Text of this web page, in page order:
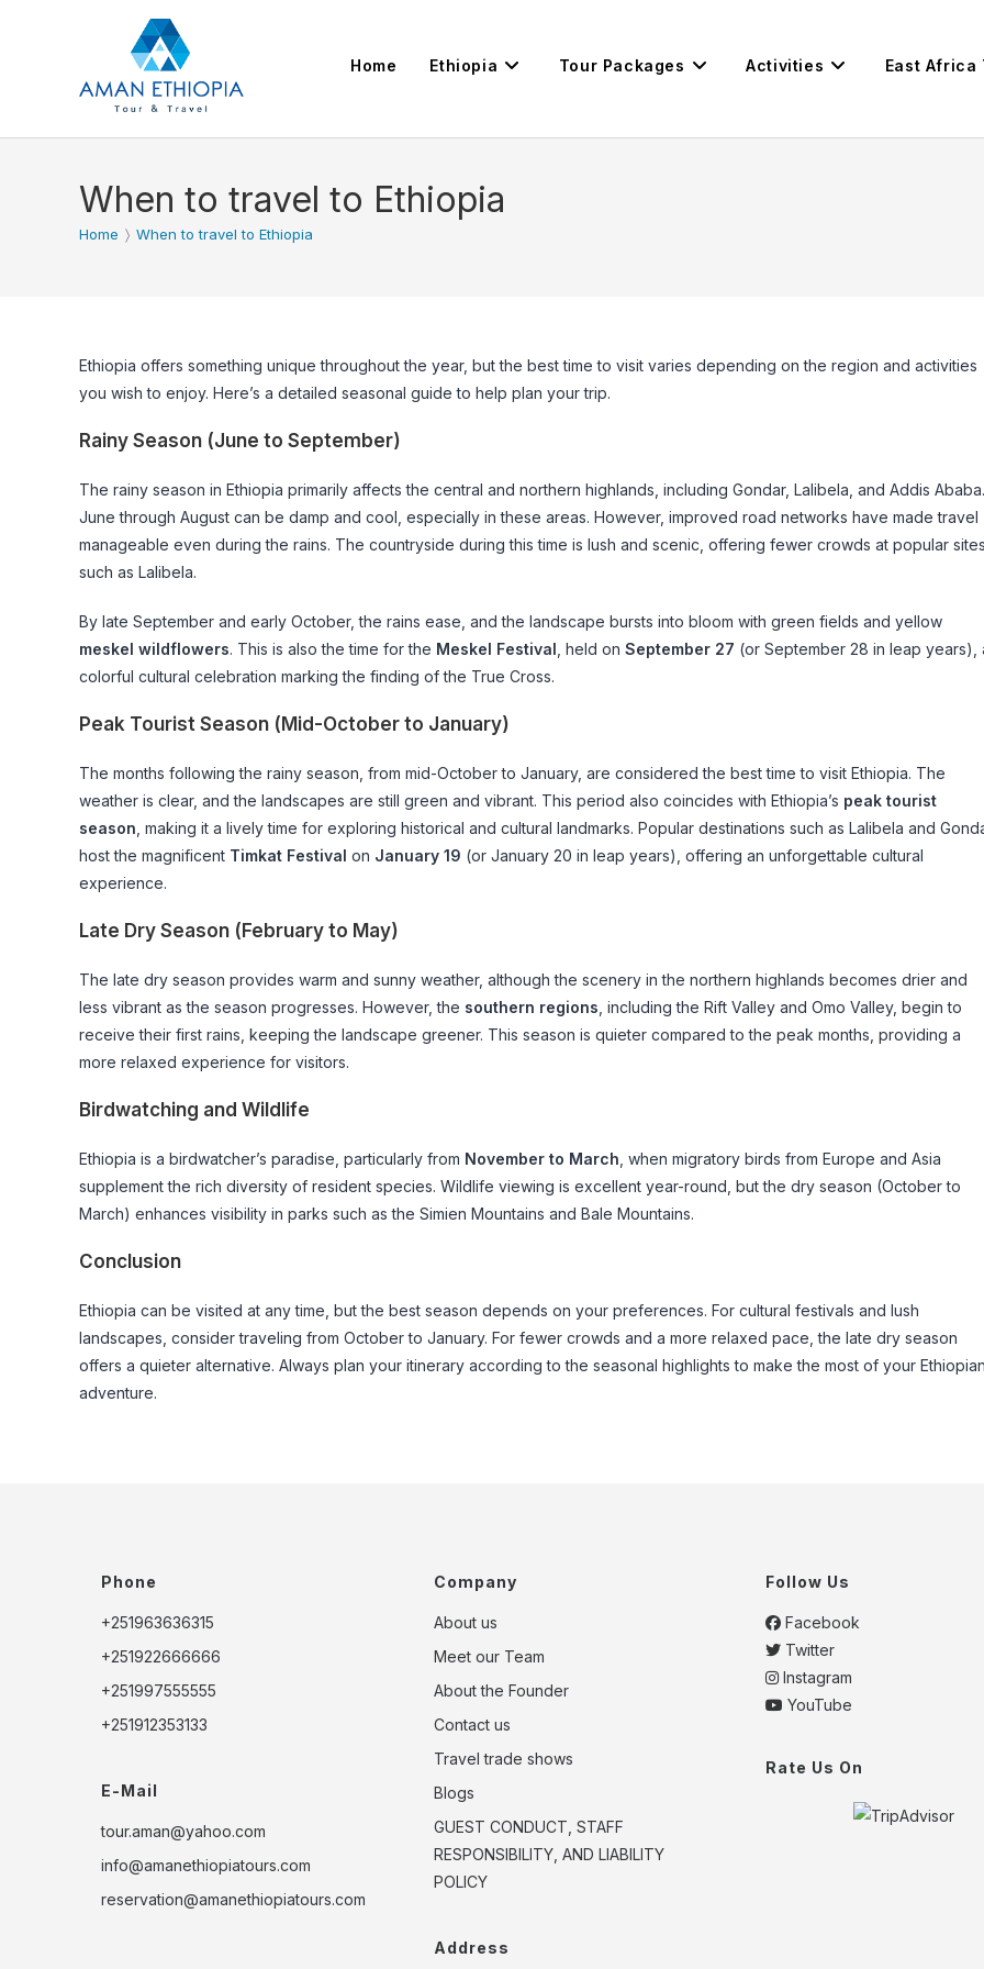
Home Ethiopia Tour Packages Activities East Africa
When to travel to Ethiopia
Home 〉 When to travel to Ethiopia
Ethiopia offers something unique throughout the year, but the best time to visit varies depending on the region and activities
you wish to enjoy. Here’s a detailed seasonal guide to help plan your trip.
Rainy Season (June to September)
The rainy season in Ethiopia primarily affects the central and northern highlands, including Gondar, Lalibela, and Addis Ababa.
June through August can be damp and cool, especially in these areas. However, improved road networks have made travel
manageable even during the rains. The countryside during this time is lush and scenic, offering fewer crowds at popular sites
such as Lalibela.
By late September and early October, the rains ease, and the landscape bursts into bloom with green fields and yellow
meskel wildflowers. This is also the time for the Meskel Festival , held on September 27 (or September 28 in leap years),
colorful cultural celebration marking the finding of the True Cross.
Peak Tourist Season (Mid-October to January)
The months following the rainy season, from mid-October to January, are considered the best time to visit Ethiopia. The
weather is clear, and the landscapes are still green and vibrant. This period also coincides with Ethiopia’s peak tourist
season , making it a lively time for exploring historical and cultural landmarks. Popular destinations such as Lalibela and
host the magnificent Timkat Festival on January 19 (or January 20 in leap years), offering an unforgettable cultural
experience.
Late Dry Season (February to May)
The late dry season provides warm and sunny weather, although the scenery in the northern highlands becomes drier and
less vibrant as the season progresses. However, the southern regions , including the Rift Valley and Omo Valley, begin to
receive their first rains, keeping the landscape greener. This season is quieter compared to the peak months, providing a
more relaxed experience for visitors.
Birdwatching and Wildlife
Ethiopia is a birdwatcher’s paradise, particularly from November to March , when migratory birds from Europe and Asia
supplement the rich diversity of resident species. Wildlife viewing is excellent year-round, but the dry season (October to
March) enhances visibility in parks such as the Simien Mountains and Bale Mountains.
Conclusion
Ethiopia can be visited at any time, but the best season depends on your preferences. For cultural festivals and lush
landscapes, consider traveling from October to January. For fewer crowds and a more relaxed pace, the late dry season
offers a quieter alternative. Always plan your itinerary according to the seasonal highlights to make the most of your Ethiopian
adventure.
Phone
+251963636315
+251922666666
+251997555555
+251912353133
E-Mail
tour.aman@yahoo.com
info@amanethiopiatours.com
reservation@amanethiopiatours.com
Company
About us
Meet our Team
About the Founder
Contact us
Travel trade shows
Blogs
GUEST CONDUCT, STAFF
RESPONSIBILITY, AND LIABILITY
POLICY
Address
Follow Us
Facebook
Twitter
Instagram
YouTube
Rate Us On